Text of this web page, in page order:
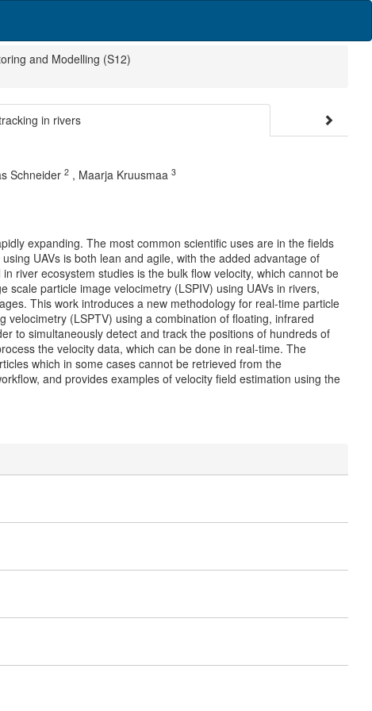
and Modelling (S12)
in rivers
Schneider 2 , Maarja Kruusmaa 3
expanding. The most common scientific uses are in the fields
UAVs is both lean and agile, with the added advantage of
river ecosystem studies is the bulk flow velocity, which cannot be
particle image velocimetry (LSPIV) using UAVs in rivers,
This work introduces a new methodology for real-time particle
(LSPTV) using a combination of floating, infrared
to simultaneously detect and track the positions of hundreds of
the velocity data, which can be done in real-time. The
which in some cases cannot be retrieved from the
and provides examples of velocity field estimation using the